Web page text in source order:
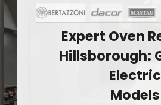
Expert Oven
Hillsborough:
Electric
Models